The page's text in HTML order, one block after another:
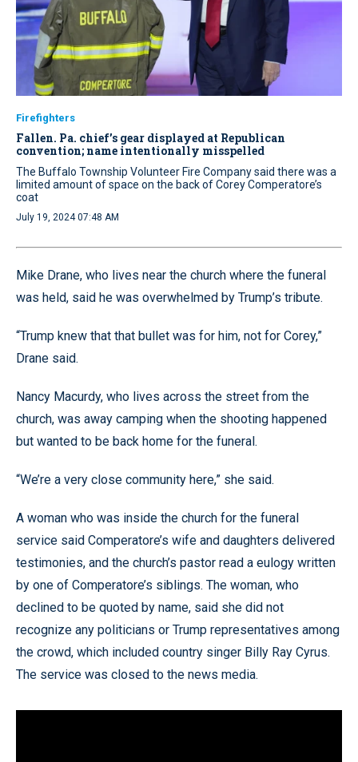
Firefighters
Fallen. Pa. chief’s gear displayed at Republican
convention; name intentionally misspelled
The Buffalo Township Volunteer Fire Company said there was a
limited amount of space on the back of Corey Comperatore’s
coat
July 19, 2024 07:48 AM
Mike Drane, who lives near the church where the funeral
was held, said he was overwhelmed by Trump’s tribute.
“Trump knew that that bullet was for him, not for Corey,”
Drane said.
Nancy Macurdy, who lives across the street from the
church, was away camping when the shooting happened
but wanted to be back home for the funeral.
“We’re a very close community here,” she said.
A woman who was inside the church for the funeral
service said Comperatore’s wife and daughters delivered
testimonies, and the church’s pastor read a eulogy written
by one of Comperatore’s siblings. The woman, who
declined to be quoted by name, said she did not
recognize any politicians or Trump representatives among
the crowd, which included country singer Billy Ray Cyrus.
The service was closed to the news media.